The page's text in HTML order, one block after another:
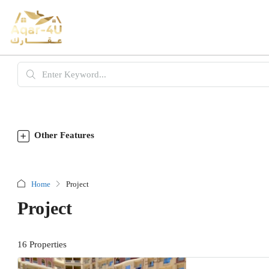
Other Features
Home Project
Project
16 Properties